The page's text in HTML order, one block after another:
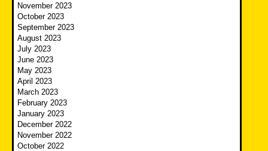
November 2023
October 2023
September 2023
August 2023
July 2023
June 2023
May 2023
April 2023
March 2023
February 2023
January 2023
December 2022
November 2022
October 2022